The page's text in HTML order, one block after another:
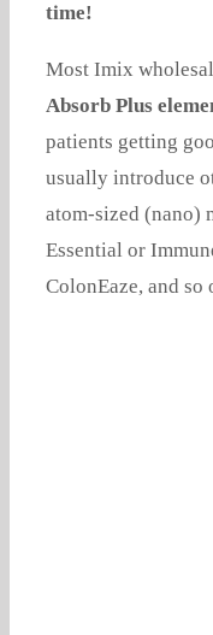
time!
Most Imix
Absorb Plus
patients getting
usually introduce
atom-sized (nano)
Essential or
ColonEaze, and so